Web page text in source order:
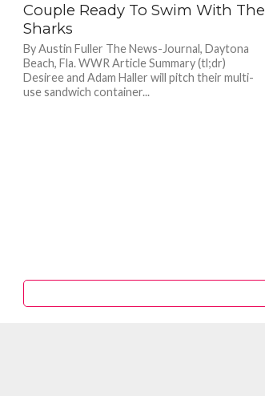
Couple Ready To Swim With The
Sharks
By Austin Fuller The News-Journal, Daytona
Beach, Fla. WWR Article Summary (tl;dr)
Desiree and Adam Haller will pitch their multi-
use sandwich container...